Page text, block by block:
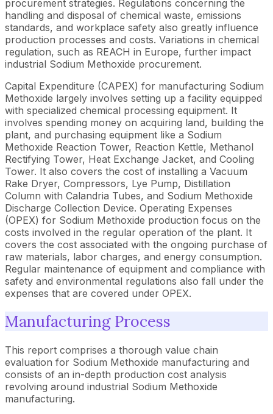
procurement strategies. Regulations concerning the
handling and disposal of chemical waste, emissions
standards, and workplace safety also greatly influence
production processes and costs. Variations in chemical
regulation, such as REACH in Europe, further impact
industrial Sodium Methoxide procurement.
Capital Expenditure (CAPEX) for manufacturing Sodium
Methoxide largely involves setting up a facility equipped
with specialized chemical processing equipment. It
involves spending money on acquiring land, building the
plant, and purchasing equipment like a Sodium
Methoxide Reaction Tower, Reaction Kettle, Methanol
Rectifying Tower, Heat Exchange Jacket, and Cooling
Tower. It also covers the cost of installing a Vacuum
Rake Dryer, Compressors, Lye Pump, Distillation
Column with Calandria Tubes, and Sodium Methoxide
Discharge Collection Device. Operating Expenses
(OPEX) for Sodium Methoxide production focus on the
costs involved in the regular operation of the plant. It
covers the cost associated with the ongoing purchase of
raw materials, labor charges, and energy consumption.
Regular maintenance of equipment and compliance with
safety and environmental regulations also fall under the
expenses that are covered under OPEX.
Manufacturing Process
This report comprises a thorough value chain
evaluation for Sodium Methoxide manufacturing and
consists of an in-depth production cost analysis
revolving around industrial Sodium Methoxide
manufacturing.